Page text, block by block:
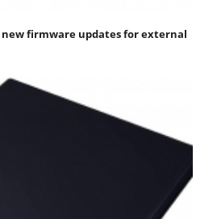
new firmware updates for external